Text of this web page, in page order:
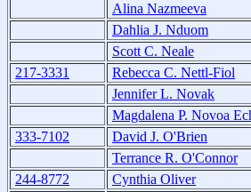
Alina Nazmeeva
Dahlia J. Nduom
Scott C. Neale
217-3331
Rebecca C. Nettl-Fiol
Jennifer L. Novak
Magdalena P. Novoa
333-7102
David J. O'Brien
Terrance R. O'Connor
244-8772
Cynthia Oliver